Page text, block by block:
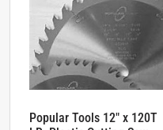
Popular Tools 12″ x 120T